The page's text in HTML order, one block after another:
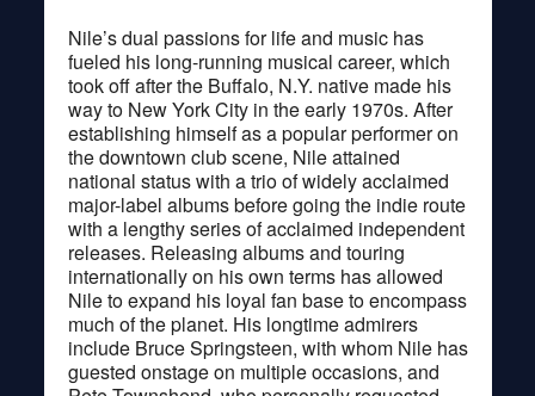
Nile’s dual passions for life and music has
fueled his long-running musical career, which
took off after the Buffalo, N.Y. native made his
way to New York City in the early 1970s. After
establishing himself as a popular performer on
the downtown club scene, Nile attained
national status with a trio of widely acclaimed
major-label albums before going the indie route
with a lengthy series of acclaimed independent
releases. Releasing albums and touring
internationally on his own terms has allowed
Nile to expand his loyal fan base to encompass
much of the planet. His longtime admirers
include Bruce Springsteen, with whom Nile has
guested onstage on multiple occasions, and